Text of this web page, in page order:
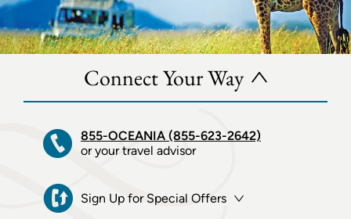
Connect Your Way
855-OCEANIA (855-623-2642)
or your travel advisor
Sign Up for Special Offers